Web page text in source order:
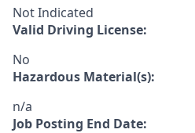
Not Indicated
Valid Driving License:
No
Hazardous Material(s):
n/a
Job Posting End Date: